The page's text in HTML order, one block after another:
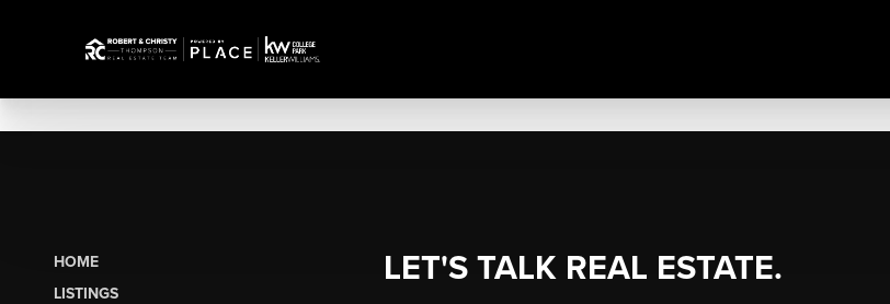
HOME
LISTINGS
LET'S TALK REAL ESTATE.